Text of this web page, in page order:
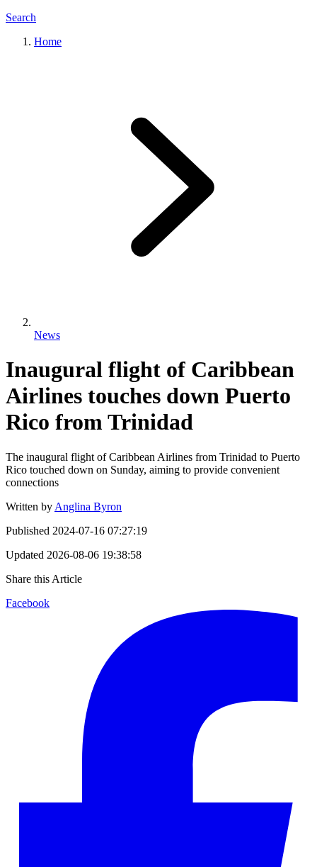
Search
Home
News
Inaugural flight of Caribbean
Airlines touches down Puerto
Rico from Trinidad
The inaugural flight of Caribbean Airlines from Trinidad to Puerto
Rico touched down on Sunday, aiming to provide convenient
connections
Written by Anglina Byron
Published 2024-07-16 07:27:19
Updated 2026-08-06 19:38:58
Share this Article
Facebook